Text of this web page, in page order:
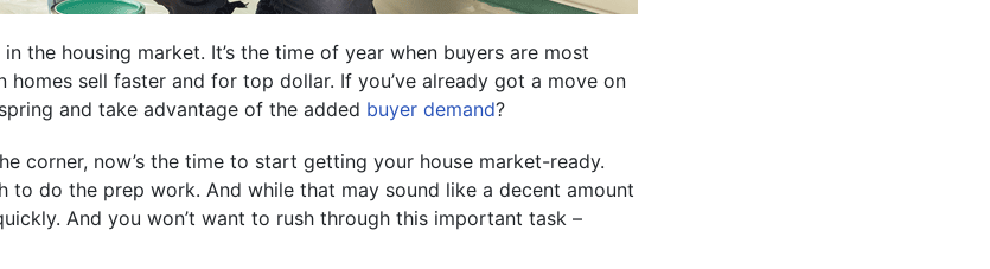
the housing market. It’s the time of year when buyers are most
homes sell faster and for top dollar. If you’ve already got a move on
and take advantage of the added buyer demand?
corner, now’s the time to start getting your house market-ready.
to do the prep work. And while that may sound like a decent amount
And you won’t want to rush through this important task –